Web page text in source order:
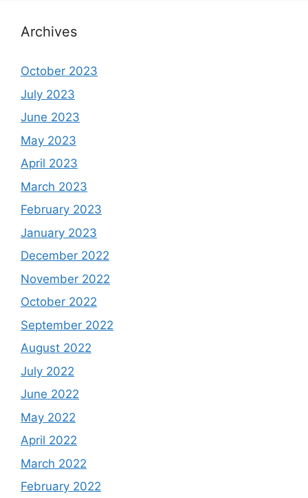
Archives
October 2023
July 2023
June 2023
May 2023
April 2023
March 2023
February 2023
January 2023
December 2022
November 2022
October 2022
September 2022
August 2022
July 2022
June 2022
May 2022
April 2022
March 2022
February 2022